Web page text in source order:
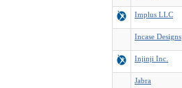
Implus LLC
Incase Designs
Injinji Inc.
Jabra